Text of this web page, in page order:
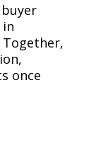
Together,
once